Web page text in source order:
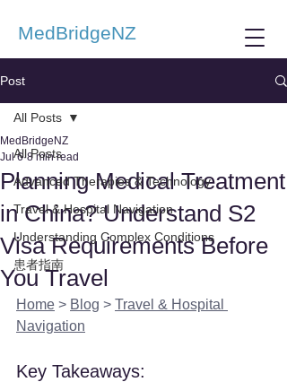
MedBridgeNZ
Post
All Posts
Advanced Therapies & Technology
Travel & Hospital Navigation
Understanding Complex Conditions
患者指南
All Posts
Planning Medical Treatment
in China? Understand S2
Visa Requirements Before
You Travel
MedBridgeNZ
Jul 6 8 min read
Home > Blog > Travel & Hospital
Navigation
Key Takeaways: